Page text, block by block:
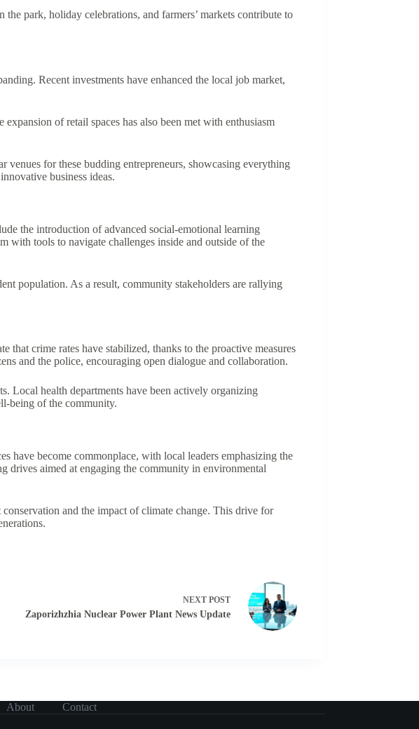
park, holiday celebrations, and farmers’ markets contribute to
Recent investments have enhanced the local job market,
of retail spaces has also been met with enthusiasm
venues for these budding entrepreneurs, showcasing everything
business ideas.
the introduction of advanced social-emotional learning
with tools to navigate challenges inside and outside of the
population. As a result, community stakeholders are rallying
crime rates have stabilized, thanks to the proactive measures
and the police, encouraging open dialogue and collaboration.
Local health departments have been actively organizing
being of the community.
have become commonplace, with local leaders emphasizing the
drives aimed at engaging the community in environmental
and the impact of climate change. This drive for
NEXT POST
Zaporizhzhia Nuclear Power Plant News Update
About Contact